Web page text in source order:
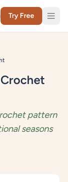
Try Free
pattern
seasons